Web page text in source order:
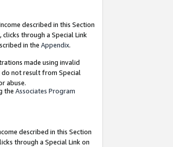
described in this Section
, clicks through a Special Link
in the Appendix.
made using invalid
do not result from Special
abuse.
the Associates Program
described in this Section
through a Special Link on